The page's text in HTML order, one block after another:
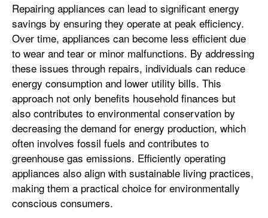
Repairing appliances can lead to significant energy
savings by ensuring they operate at peak efficiency.
Over time, appliances can become less efficient due
to wear and tear or minor malfunctions. By addressing
these issues through repairs, individuals can reduce
energy consumption and lower utility bills. This
approach not only benefits household finances but
also contributes to environmental conservation by
decreasing the demand for energy production, which
often involves fossil fuels and contributes to
greenhouse gas emissions. Efficiently operating
appliances also align with sustainable living practices,
making them a practical choice for environmentally
conscious consumers.